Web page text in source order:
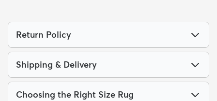
Return Policy
Shipping & Delivery
Choosing the Right Size Rug